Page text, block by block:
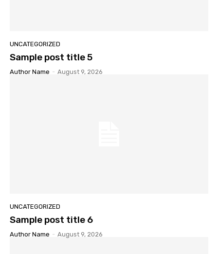
UNCATEGORIZED
Sample post title 5
Author Name - August 9, 2026
UNCATEGORIZED
Sample post title 6
Author Name - August 9, 2026